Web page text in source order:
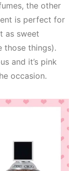
the other
is perfect for
as sweet
those things).
and it’s pink
occasion.